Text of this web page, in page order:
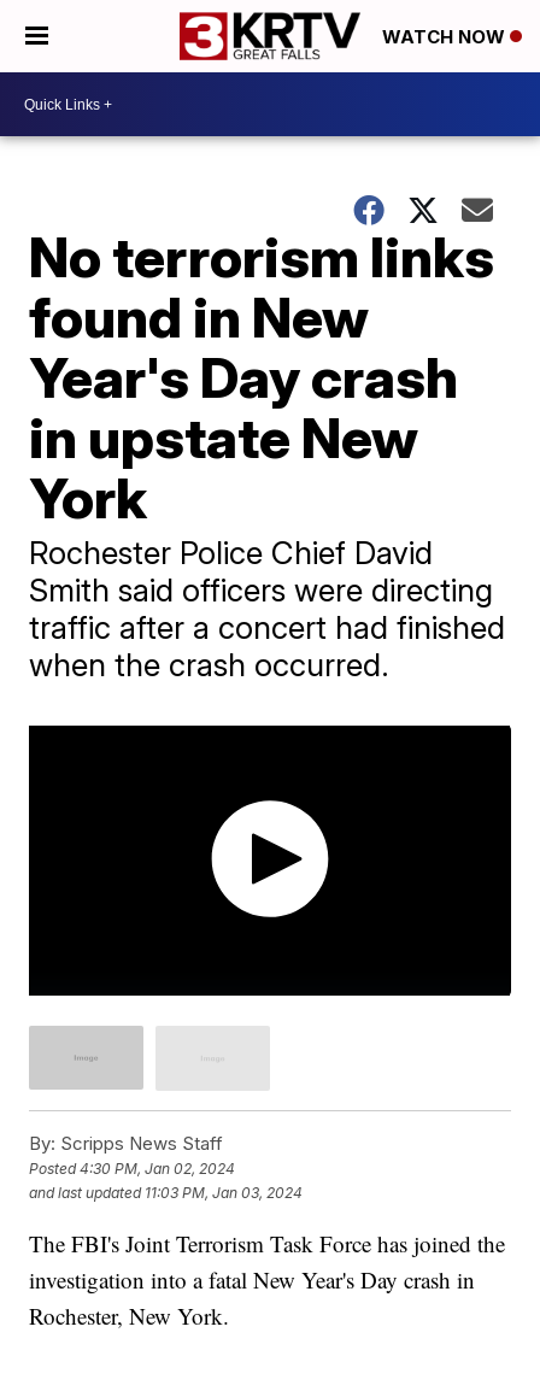
WATCH NOW
No terrorism links
found in New
Year's Day crash
in upstate New
York
Rochester Police Chief David
Smith said officers were directing
traffic after a concert had finished
when the crash occurred.
By: Scripps News Staff
Posted4:30 PM, Jan 02, 2024
and last updated 11:03 PM, Jan 03, 2024
The FBI's Joint Terrorism Task Force has joined the
investigation into a fatal New Year's Day crash in
Rochester, New York.